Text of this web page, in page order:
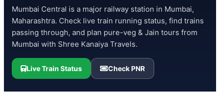
Mumbai Central is a major railway station in Mumbai,
Maharashtra. Check live train running status, find trains
passing through, and plan pure-veg & Jain tours from
Mumbai with Shree Kanaiya Travels.
Live Train Status Check PNR